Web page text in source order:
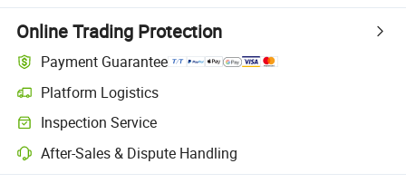
Online Trading Protection
Payment Guarantee
Platform Logistics
Clearer shipment tracking with platform-supported logistics.
Inspection Service
Optional pre-shipment inspection for quality and quantity checks.
After-Sales & Dispute Handling
Platform-assisted dispute resolution, including refunds or returns